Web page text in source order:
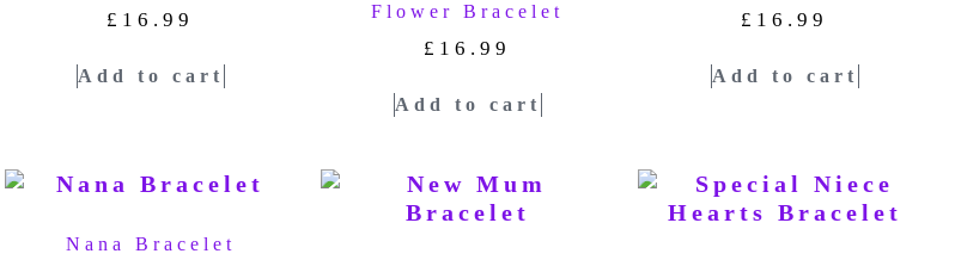
£ 16.99
Add to cart
Flower Bracelet
£ 16.99
Add to cart
£ 16.99
Add to cart
Nana Bracelet